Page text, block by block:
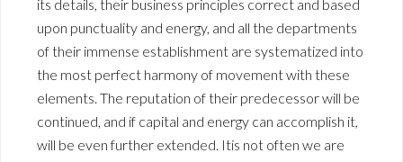
its details, their business principles correct and based
upon punctuality and energy, and all the departments
of their immense establishment are systematized into
the most perfect harmony of movement with these
elements. The reputation of their predecessor will be
continued, and if capital and energy can accomplish it,
will be even further extended. Itis not often we are